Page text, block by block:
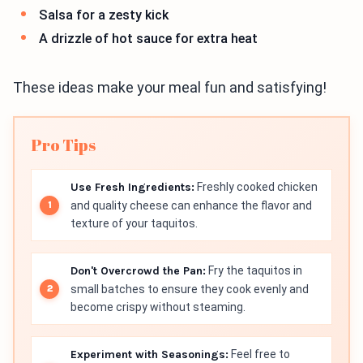
Salsa for a zesty kick
A drizzle of hot sauce for extra heat
These ideas make your meal fun and satisfying!
Pro Tips
Use Fresh Ingredients: Freshly cooked chicken
and quality cheese can enhance the flavor and
texture of your taquitos.
Don't Overcrowd the Pan: Fry the taquitos in
small batches to ensure they cook evenly and
become crispy without steaming.
Experiment with Seasonings: Feel free to